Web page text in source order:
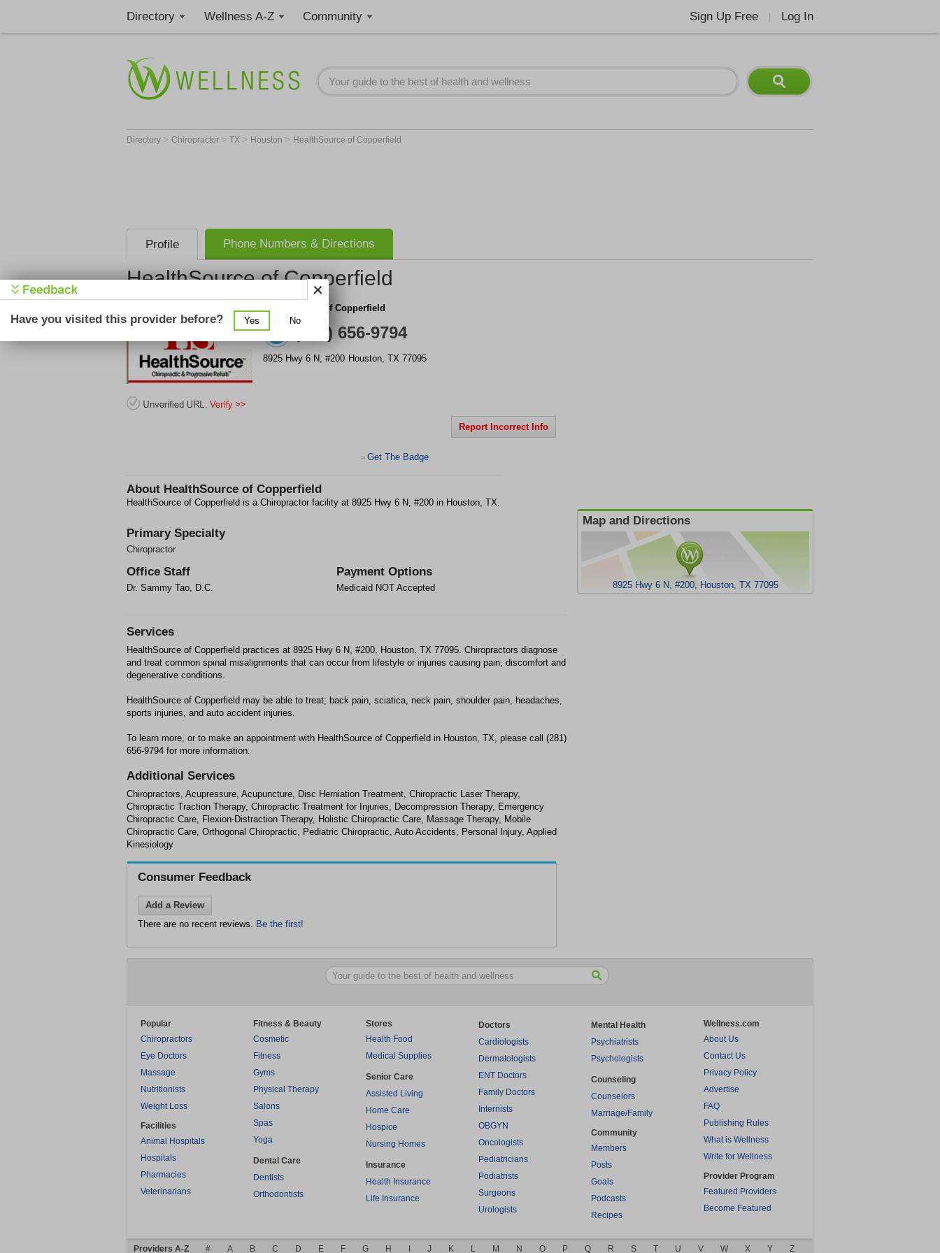
Directory Wellness A-Z Community Sign Up Free Log In
Directory > Chiropractor > TX > Houston > HealthSource of Copperfield
Profile Phone Numbers & Directions
HealthSource of Copperfield
HealthSource of Copperfield
(281) 656-9794
8925 Hwy 6 N, #200 Houston, TX 77095
Report Incorrect Info
> Get The Badge
About HealthSource of Copperfield
HealthSource of Copperfield is a Chiropractor facility at 8925 Hwy 6 N, #200 in Houston, TX.
Primary Specialty
Chiropractor
Office Staff
Dr. Sammy Tao, D.C.
Payment Options
Medicaid NOT Accepted
Map and Directions
8925 Hwy 6 N, #200, Houston, TX 77095
Services
HealthSource of Copperfield practices at 8925 Hwy 6 N, #200, Houston, TX 77095. Chiropractors diagnose
and treat common spinal misalignments that can occur from lifestyle or injuries causing pain, discomfort and
degenerative conditions.
HealthSource of Copperfield may be able to treat; back pain, sciatica, neck pain, shoulder pain, headaches,
sports injuries, and auto accident injuries.
To learn more, or to make an appointment with HealthSource of Copperfield in Houston, TX, please call (281)
656-9794 for more information.
Additional Services
Chiropractors, Acupressure, Acupuncture, Disc Herniation Treatment, Chiropractic Laser Therapy,
Chiropractic Traction Therapy, Chiropractic Treatment for Injuries, Decompression Therapy, Emergency
Chiropractic Care, Flexion-Distraction Therapy, Holistic Chiropractic Care, Massage Therapy, Mobile
Chiropractic Care, Orthogonal Chiropractic, Pediatric Chiropractic, Auto Accidents, Personal Injury, Applied
Kinesiology
Consumer Feedback
Add a Review
There are no recent reviews. Be the first!
Popular
Chiropractors
Eye Doctors
Massage
Nutritionists
Weight Loss
Facilities
Animal Hospitals
Hospitals
Pharmacies
Veterinarians
Fitness & Beauty
Cosmetic
Fitness
Gyms
Physical Therapy
Salons
Spas
Yoga
Dental Care
Dentists
Orthodontists
Stores
Health Food
Medical Supplies
Senior Care
Assisted Living
Home Care
Hospice
Nursing Homes
Insurance
Health Insurance
Life Insurance
Doctors
Cardiologists
Dermatologists
ENT Doctors
Family Doctors
Internists
OBGYN
Oncologists
Pediatricians
Podiatrists
Surgeons
Urologists
Mental Health
Psychiatrists
Psychologists
Counseling
Counselors
Marriage/Family
Community
Members
Posts
Goals
Podcasts
Recipes
Wellness.com
About Us
Contact Us
Privacy Policy
Advertise
FAQ
Publishing Rules
What is Wellness
Write for Wellness
Provider Program
Featured Providers
Become Featured
Providers A-Z # A B C D E F G H J K L M N O P Q R S T U V W X Y Z
Have you visited this provider before? Yes No